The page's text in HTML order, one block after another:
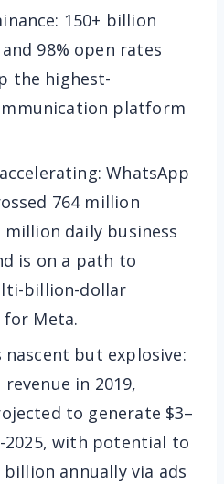
150+ billion
98% open rates
the highest-
platform
WhatsApp
764 million
million daily business
is on a path to
billion-dollar
for Meta.
but explosive:
in 2019,
to generate $3–
2025, with potential to
billion annually via ads